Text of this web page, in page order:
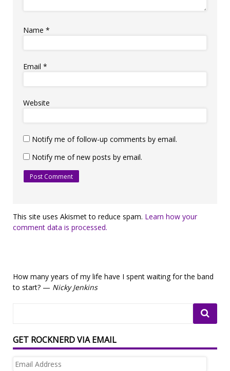
Name *
Email *
Website
Notify me of follow-up comments by email.
Notify me of new posts by email.
This site uses Akismet to reduce spam. Learn how your
comment data is processed.
How many years of my life have I spent waiting for the band
to start? — Nicky Jenkins
GET ROCKNERD VIA EMAIL
Email